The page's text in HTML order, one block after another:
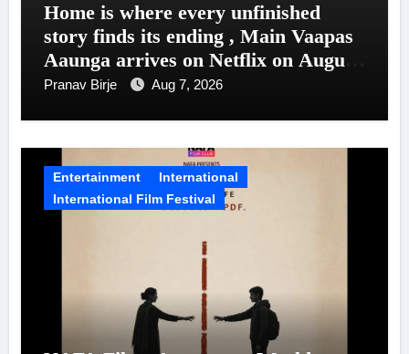
Home is where every unfinished
story finds its ending , Main Vaapas
Aaunga arrives on Netflix on August
7
Pranav Birje Aug 7, 2026
Entertainment
International
International Film Festival